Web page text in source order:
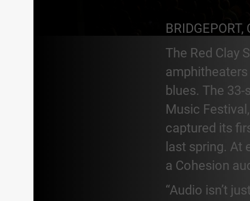
The Red Clay
blues. The
Music
captured its
last spring. At
a Cohesion
“Audio isn’t